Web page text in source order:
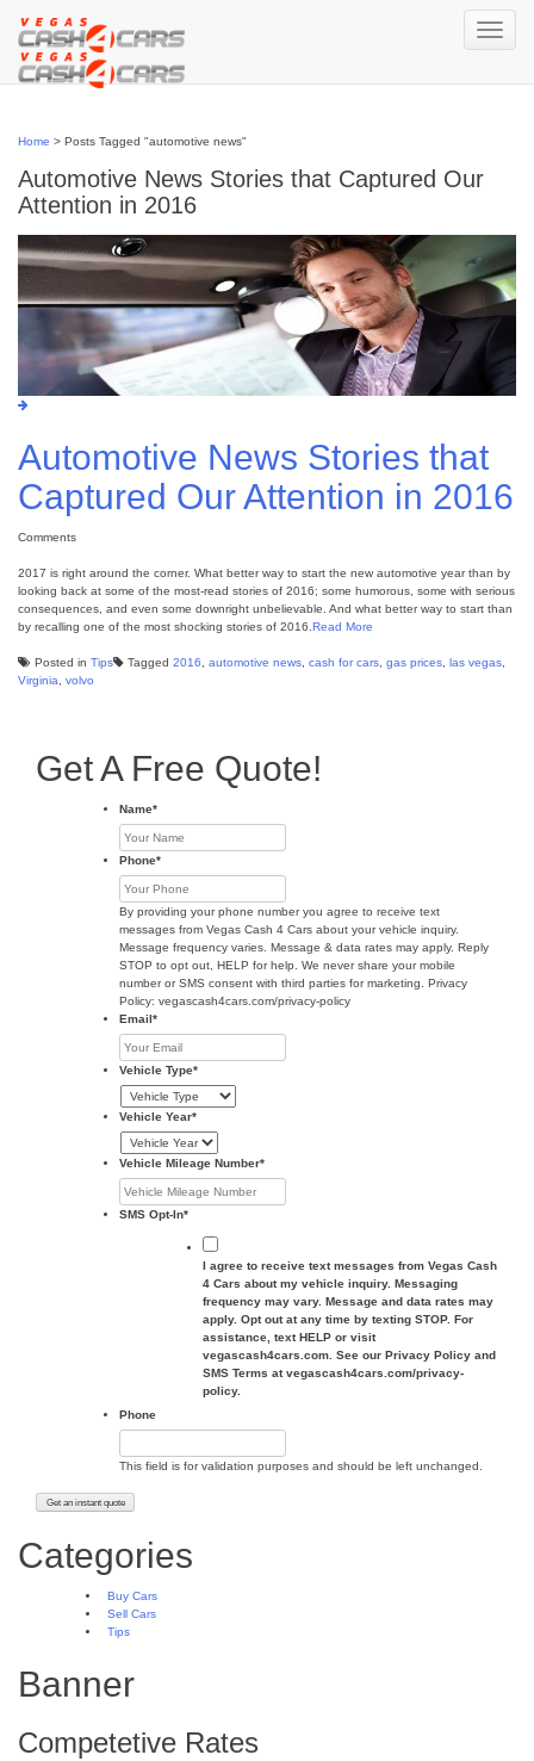
content
Toggle
navigation
Home > Posts Tagged "automotive news"
Automotive News Stories that Captured Our
Attention in 2016
Automotive News Stories that
Captured Our Attention in 2016
Comments
2017 is right around the corner. What better way to start the new automotive year than by
looking back at some of the most-read stories of 2016; some humorous, some with serious
consequences, and even some downright unbelievable. And what better way to start than
by recalling one of the most shocking stories of 2016. Read More
Posted in Tips Tagged 2016 automotive news cash for cars gas prices las vegas
Virginia
volvo
Get A Free Quote!
Name*
Phone*
By providing your phone number you agree to receive text
messages from Vegas Cash 4 Cars about your vehicle inquiry.
Message frequency varies. Message & data rates may apply. Reply
STOP to opt out, HELP for help. We never share your mobile
number or SMS consent with third parties for marketing. Privacy
Policy: vegascash4cars.com/privacy-policy
Email*
Vehicle Type*
Vehicle Year*
Vehicle Mileage Number*
SMS Opt-In*
I agree to receive text messages from Vegas Cash
4 Cars about my vehicle inquiry. Messaging
frequency may vary. Message and data rates may
apply. Opt out at any time by texting STOP. For
assistance, text HELP or visit
vegascash4cars.com. See our Privacy Policy and
SMS Terms at vegascash4cars.com/privacy-
policy.
Phone
This field is for validation purposes and should be left unchanged.
Categories
Buy Cars
Sell Cars
Tips
Banner
Competetive Rates